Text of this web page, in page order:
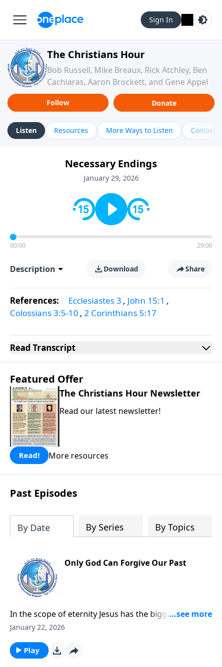
Sign In
The Christians Hour
Bob Russell, Mike Breaux, Rick Atchley, Ben
Cachiaras, Aaron Brockett, and Gene Appel
Follow Donate
Listen Resources More Ways to Listen Contact
Necessary Endings
January 29, 2026
00:00 29:00
Description Download Share
References: Ecclesiastes 3 , John 15:1 ,
Colossians 3:5-10 , 2 Corinthians 5:17
Read Transcript
Featured Offer
The Christians Hour Newsletter
Read our latest newsletter!
Read! More resources
Past Episodes
By Date By Series By Topics
Only God Can Forgive Our Past
In the scope of eternity Jesus has the bigger picture
and He understands how our eternal welfare is
The Bible tells us we have broken that relationship
through our disobedience, sin, and guilt.It is no
January 22, 2026
Play